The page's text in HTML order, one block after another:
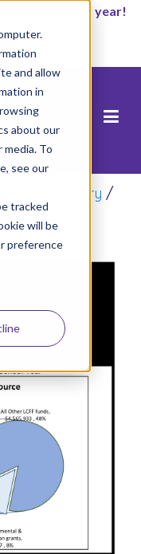
and allow
in
about our
To
see our
tracked
will be
preference
2027 school year!
Elementary /